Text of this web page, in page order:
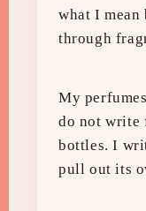
what I
through
My
do not write
bottles. I
pull out its